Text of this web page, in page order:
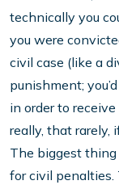
technically you
you were
civil case (like a
punishment;
in order to
really, that rarely,
The biggest
for civil penalties.